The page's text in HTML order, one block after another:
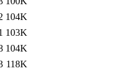
104K
103K
104K
118K